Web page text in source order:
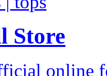
Store
online